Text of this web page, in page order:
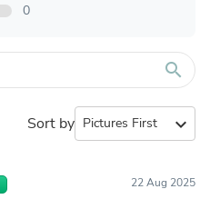
0
search
Sort by expand_more
22 Aug 2025